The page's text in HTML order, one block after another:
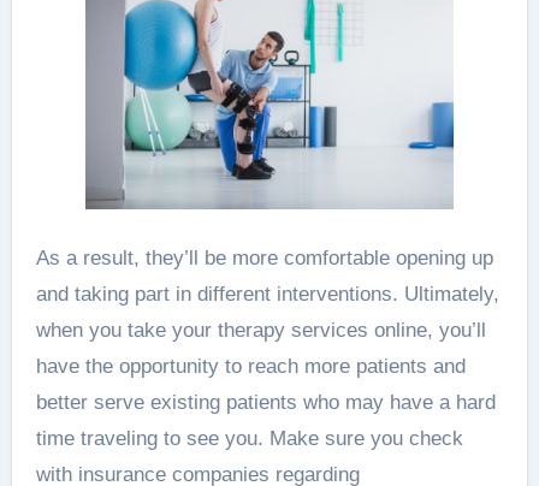
As a result, they’ll be more comfortable opening up
and taking part in different interventions. Ultimately,
when you take your therapy services online, you’ll
have the opportunity to reach more patients and
better serve existing patients who may have a hard
time traveling to see you. Make sure you check
with insurance companies regarding